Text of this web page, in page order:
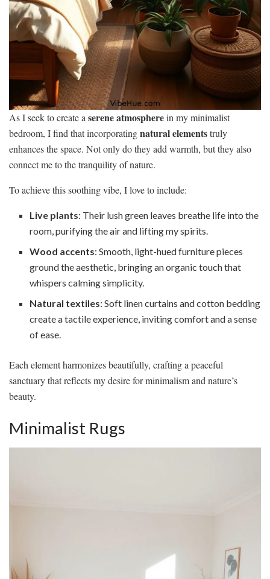
As I seek to create a serene atmospherein my minimalist
bedroom, I find that incorporatingnatural elementstruly
enhances the space. Not only do they add warmth, but they also
connect me to the tranquility of nature.
To achieve this soothing vibe, I love to include:
Live plants: Their lush green leaves breathe life into the
room, purifying the air and lifting my spirits.
Wood accents: Smooth, light-hued furniture pieces
ground the aesthetic, bringing an organic touch that
whispers calming simplicity.
Natural textiles: Soft linen curtains and cotton bedding
create a tactile experience, inviting comfort and a sense
of ease.
Each element harmonizes beautifully, crafting a peaceful
sanctuary that reflects my desire for minimalism and nature’s
beauty.
Minimalist Rugs